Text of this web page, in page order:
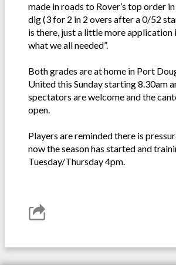
made in roads to Rover’s top order
dig (3 for 2 in 2 overs after a 0/52
is there, just a little more application
what we all needed”.
Both grades are at home in Port
United this Sunday starting 8.30am
spectators are welcome and the
open.
Players are reminded there is
now the season has started and
Tuesday/Thursday 4pm.